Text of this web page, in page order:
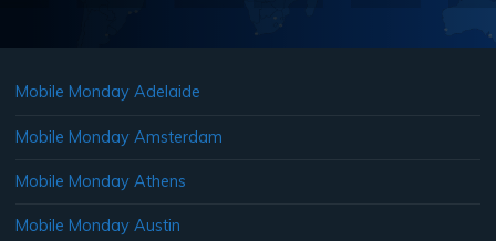
Mobile Monday Adelaide
Mobile Monday Amsterdam
Mobile Monday Athens
Mobile Monday Austin